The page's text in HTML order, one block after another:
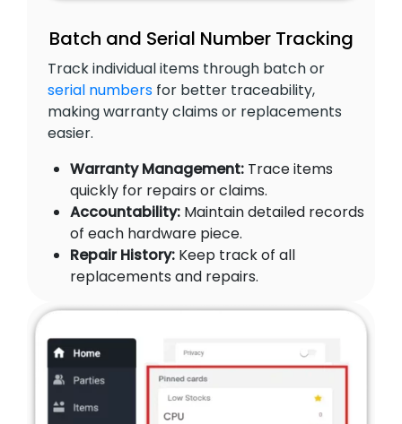
Batch and Serial Number Tracking
Track individual items through batch or
serial numbers for better traceability,
making warranty claims or replacements
easier.
Warranty Management: Trace items
quickly for repairs or claims.
Accountability: Maintain detailed records
of each hardware piece.
Repair History: Keep track of all
replacements and repairs.